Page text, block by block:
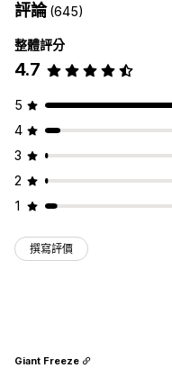
評論(645)
整體評分
4.7
5
4
3
2
1
撰寫評價
Giant Freeze